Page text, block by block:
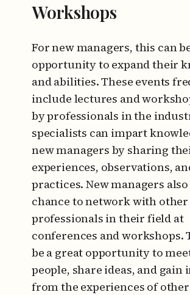
Workshops
For new managers, this can
opportunity to expand their
and abilities. These events
include lectures and
by professionals in the
specialists can impart
new managers by sharing
experiences, observations,
practices. New managers
chance to network with other
professionals in their field at
conferences and workshops.
be a great opportunity to
people, share ideas, and gain
from the experiences of